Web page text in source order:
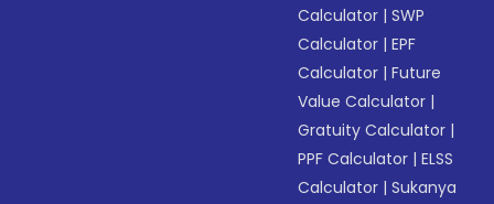
Calculator |SWP
Calculator |EPF
Calculator |Future
Value Calculator |
Gratuity Calculator |
PPF Calculator |ELSS
Calculator |Sukanya